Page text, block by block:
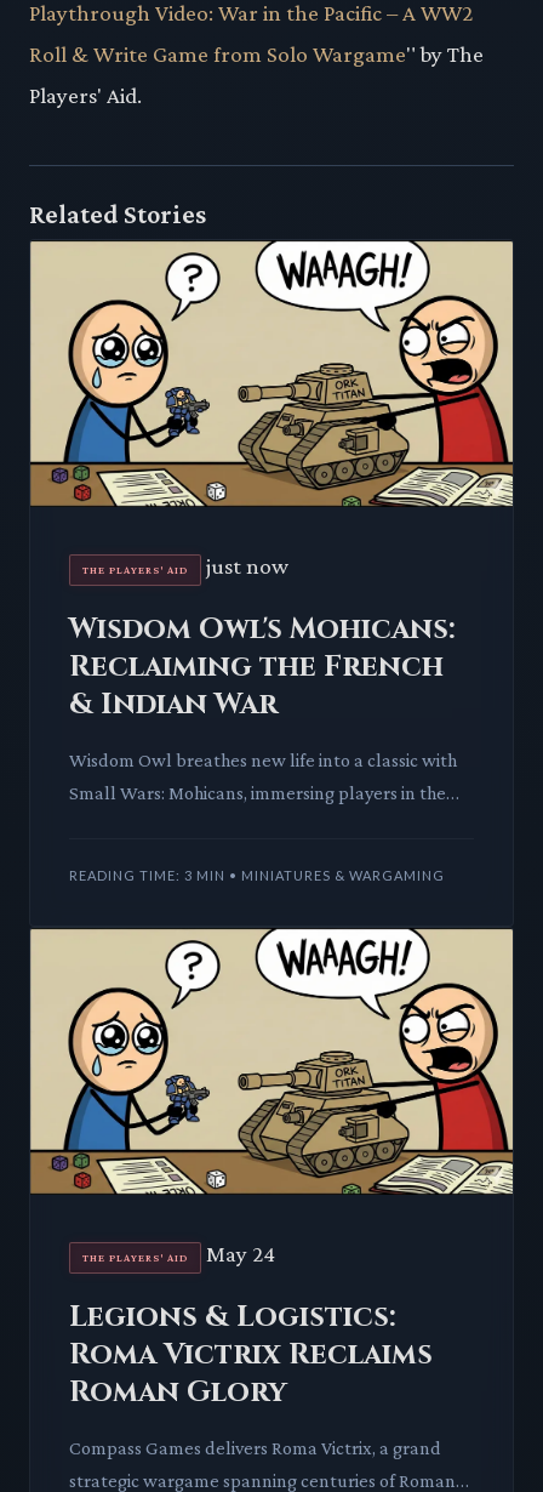
Playthrough Video: War in the Pacific – A WW2
Roll & Write Game from Solo Wargame" by The
Players' Aid.
Related Stories
THE PLAYERS' AID just now
Wisdom Owl's Mohicans:
Reclaiming the French
& Indian War
Wisdom Owl breathes new life into a classic with
Small Wars: Mohicans, immersing players in the
READING TIME: 3 MIN • MINIATURES & WARGAMING
THE PLAYERS' AID May 24
Legions & Logistics:
Roma Victrix Reclaims
Roman Glory
Compass Games delivers Roma Victrix, a grand
strategic wargame spanning centuries of Roman